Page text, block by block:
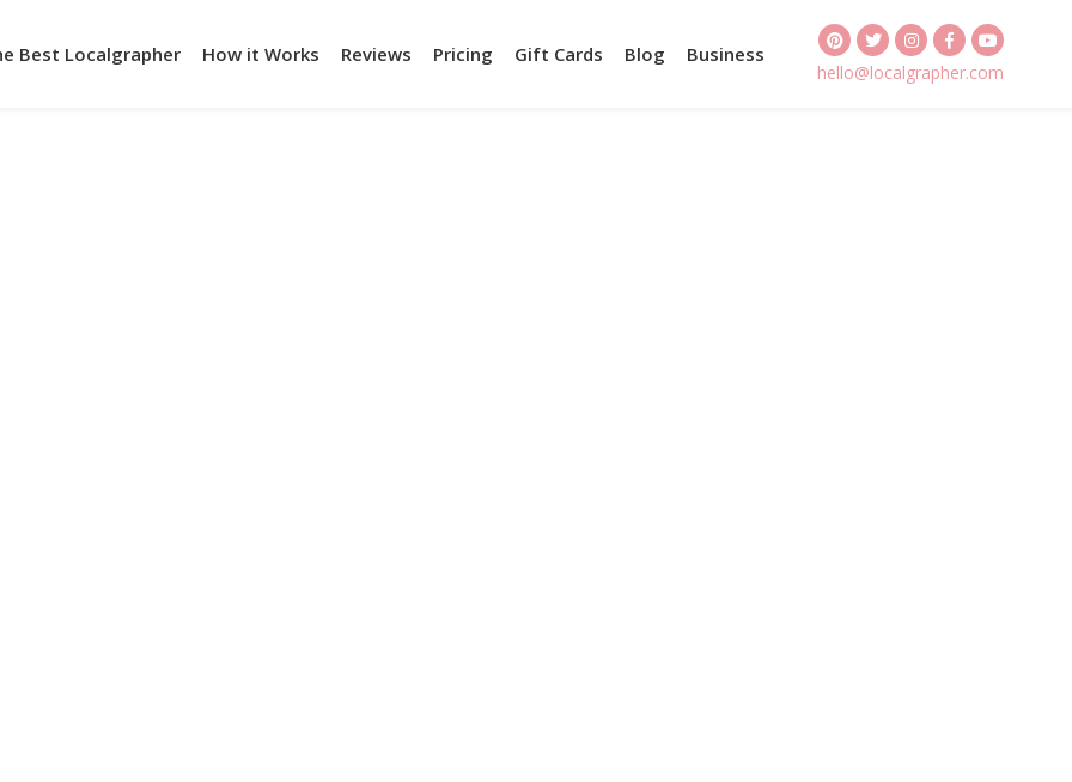
Best Localgrapher How it Works Reviews Pricing Gift Cards Blog Business
hello@localgrapher.com